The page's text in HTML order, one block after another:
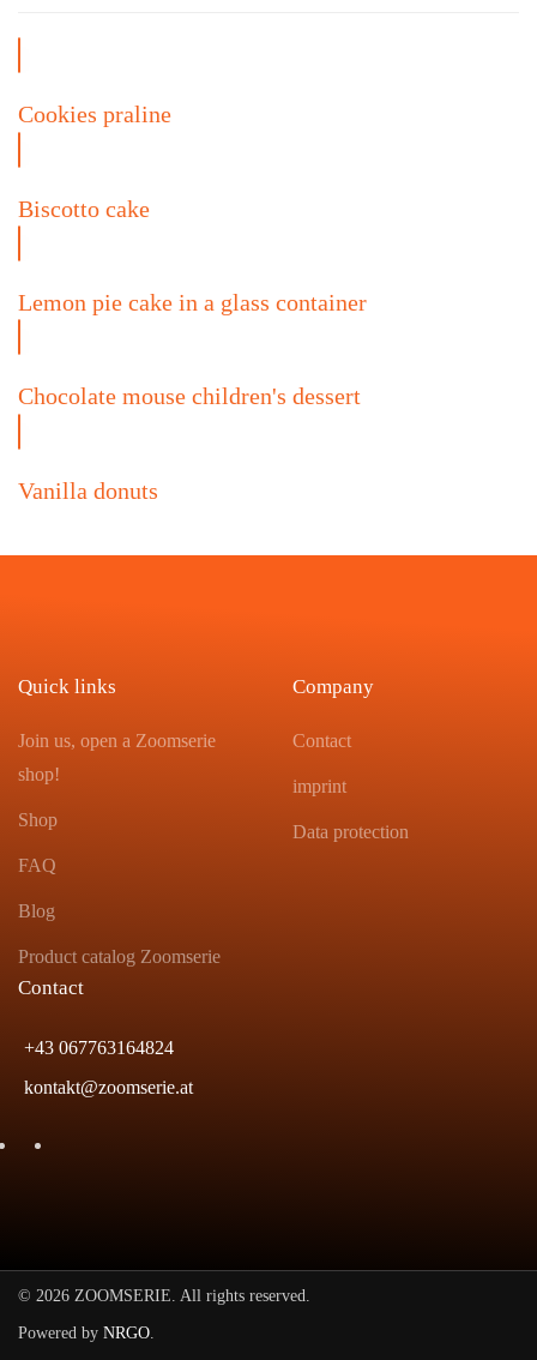
Cookies praline
Biscotto cake
Lemon pie cake in a glass container
Chocolate mouse children's dessert
Vanilla donuts
Quick links
Join us, open a Zoomserie
shop!
Shop
FAQ
Blog
Product catalog Zoomserie
Company
Contact
imprint
Data protection
Contact
+43 067763164824
kontakt@zoomserie.at
© 2026 ZOOMSERIE. All rights reserved.
Powered by NRGO